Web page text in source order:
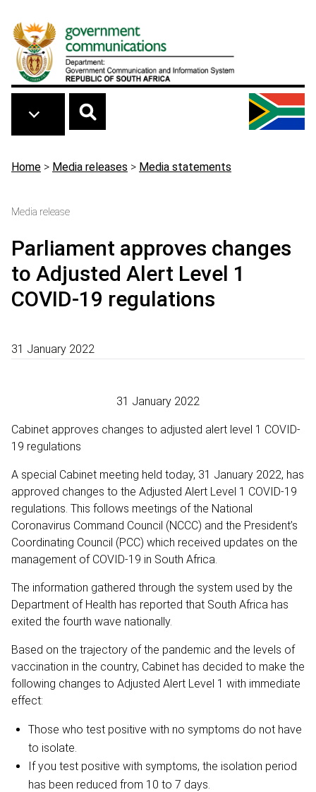
Breadcrumb
Home > Media releases > Media statements
Media release
Parliament approves changes
to Adjusted Alert Level 1
COVID-19 regulations
31 January 2022
31 January 2022
Cabinet approves changes to adjusted alert level 1 COVID-
19 regulations
A special Cabinet meeting held today, 31 January 2022, has
approved changes to the Adjusted Alert Level 1 COVID-19
regulations. This follows meetings of the National
Coronavirus Command Council (NCCC) and the President’s
Coordinating Council (PCC) which received updates on the
management of COVID-19 in South Africa.
The information gathered through the system used by the
Department of Health has reported that South Africa has
exited the fourth wave nationally.
Based on the trajectory of the pandemic and the levels of
vaccination in the country, Cabinet has decided to make the
following changes to Adjusted Alert Level 1 with immediate
effect:
Those who test positive with no symptoms do not have
to isolate.
If you test positive with symptoms, the isolation period
has been reduced from 10 to 7 days.